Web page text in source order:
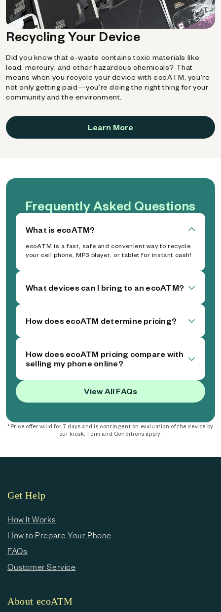
Recycling Your Device
Did you know that e-waste contains toxic materials like
lead, mercury, and other hazardous chemicals? That
means when you recycle your device with ecoATM, you're
not only getting paid—you're doing the right thing for your
community and the environment.
Learn More
Frequently Asked Questions
What is ecoATM?
ecoATM is a fast, safe and convenient way to recycle
your cell phone, MP3 player, or tablet for instant cash!
What devices can I bring to an ecoATM?
How does ecoATM determine pricing?
How does ecoATM pricing compare with
selling my phone online?
View All FAQs
*Price offer valid for 7 days and is contingent on evaluation of the device by
our kiosk. Term and Conditions apply.
Get Help
How It Works
How to Prepare Your Phone
FAQs
Customer Service
About ecoATM